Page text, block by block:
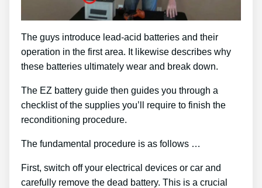
The guys introduce lead-acid batteries and their
operation in the first area. It likewise describes why
these batteries ultimately wear and break down.
The EZ battery guide then guides you through a
checklist of the supplies you’ll require to finish the
reconditioning procedure.
The fundamental procedure is as follows …
First, switch off your electrical devices or car and
carefully remove the dead battery. This is a crucial